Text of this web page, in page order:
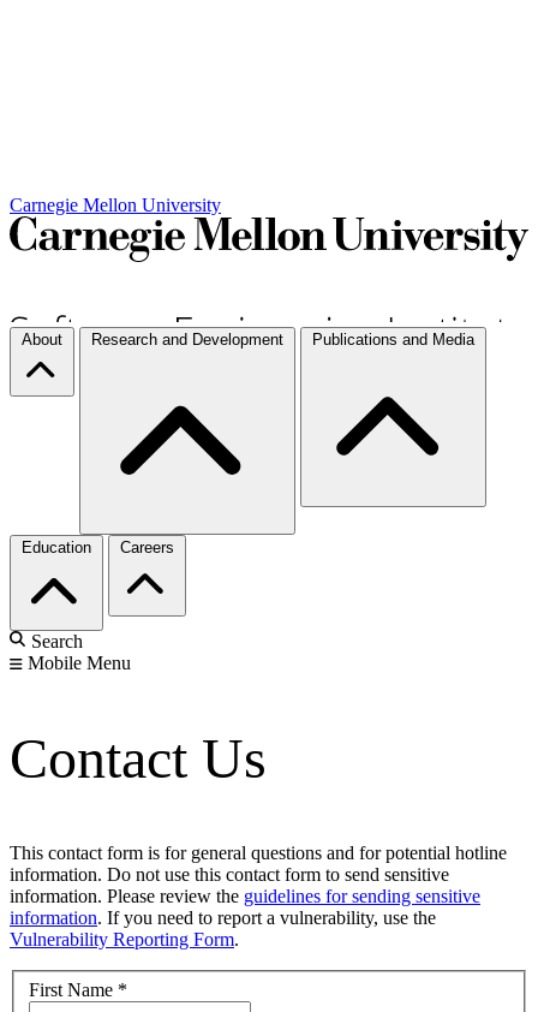
Carnegie Mellon University
About Research and Development Publications and Media
Education Careers
Search
Mobile Menu
Contact Us
This contact form is for general questions and for potential hotline
information. Do not use this contact form to send sensitive
information. Please review the guidelines for sending sensitive
information. If you need to report a vulnerability, use the
Vulnerability Reporting Form.
First Name *